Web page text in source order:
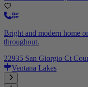
Bright and modern home
throughout.
22935 San Giorgio Ct
Ventana Lakes